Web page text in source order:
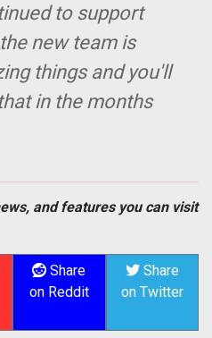
to support
new team is
things and you'll
in the months
and features you can visit
Share
on Reddit
Share
on Twitter